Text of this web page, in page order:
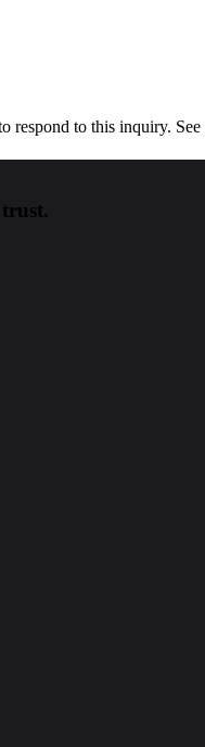
respond to this inquiry.